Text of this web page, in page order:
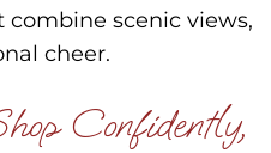
scenic views,
cheer.
Confidently,